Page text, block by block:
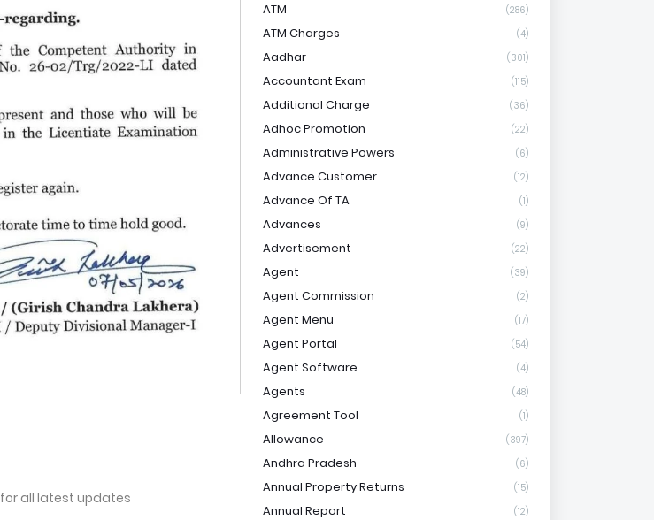
for all latest updates
ATM (286)
ATM Charges (4)
Aadhar (301)
Accountant Exam (115)
Additional Charge (36)
Adhoc Promotion (22)
Administrative Powers (6)
Advance Customer (12)
Advance Of TA (1)
Advances (9)
Advertisement (22)
Agent (39)
Agent Commission (2)
Agent Menu (17)
Agent Portal (54)
Agent Software (4)
Agents (48)
Agreement Tool (1)
Allowance (397)
Andhra Pradesh (6)
Annual Property Returns (15)
Annual Report (12)